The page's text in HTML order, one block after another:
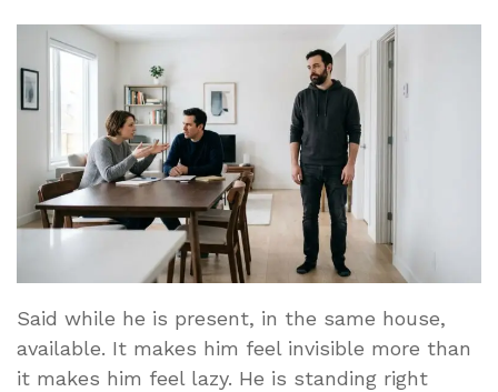
Said while he is present, in the same house,
available. It makes him feel invisible more than
it makes him feel lazy. He is standing right